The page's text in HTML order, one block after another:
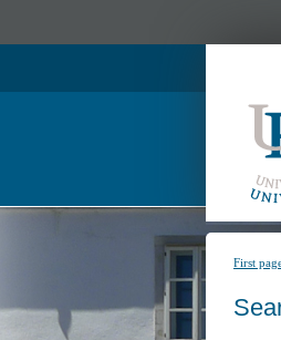
First